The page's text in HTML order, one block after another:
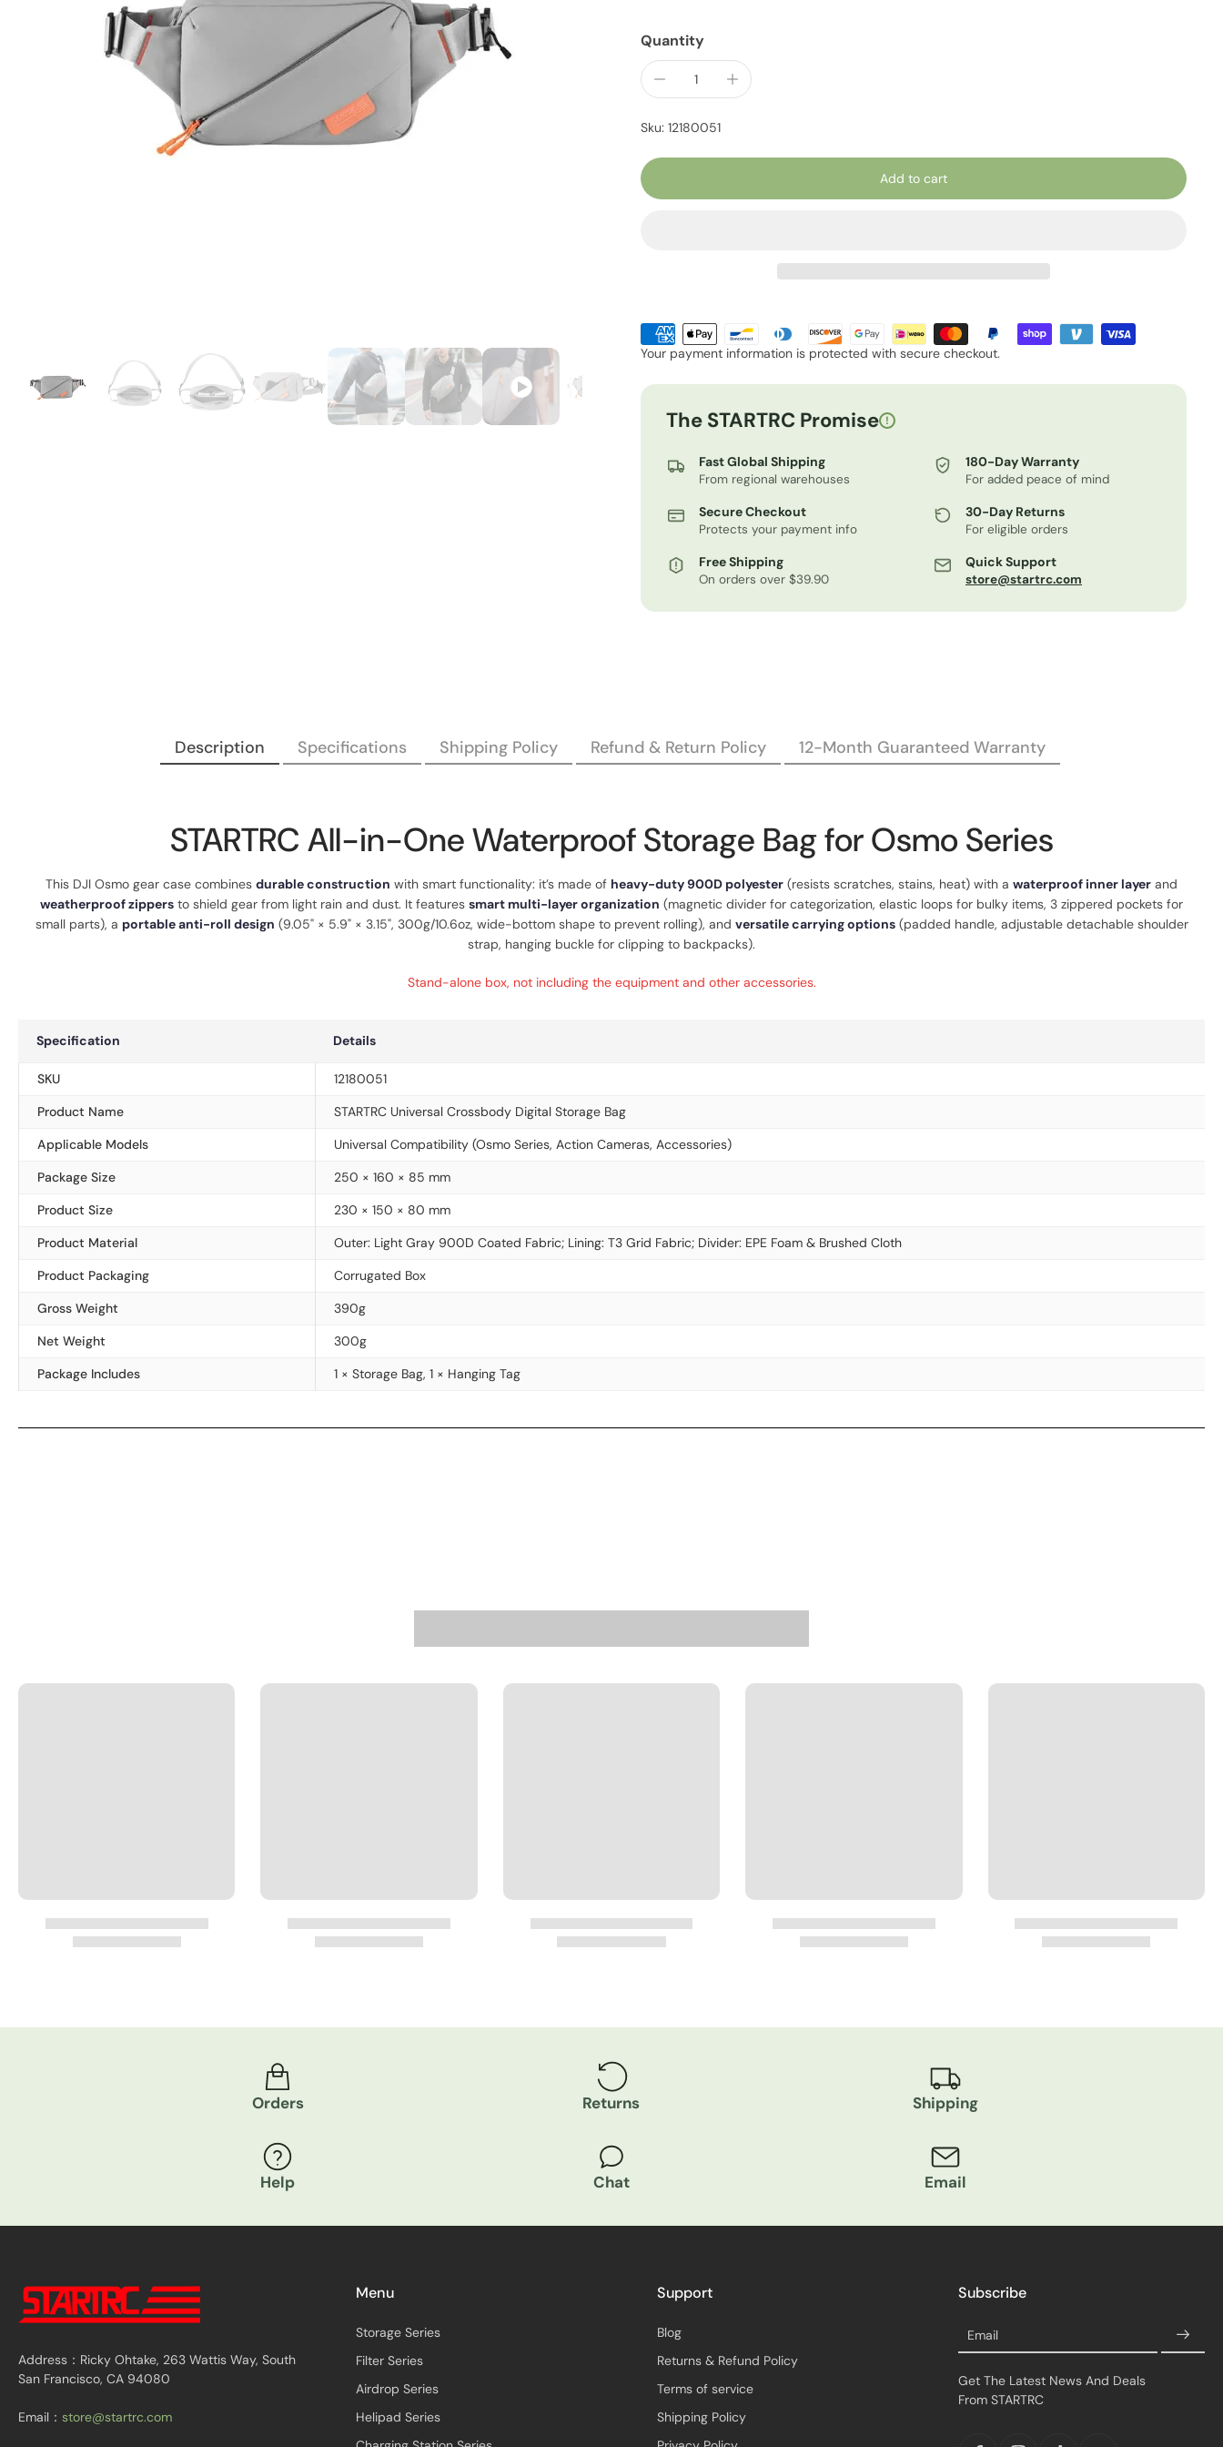
Quantity
Sku: 12180051
Add to cart
Your payment information is protected with secure checkout.
The STARTRC Promise !
Fast Global Shipping
From regional warehouses
180-Day Warranty
For added peace of mind
Secure Checkout
Protects your payment info
30-Day Returns
For eligible orders
Free Shipping
On orders over $39.90
Quick Support
store@startrc.com
Description Specifications Shipping Policy Refund & Return Policy 12-Month Guaranteed Warranty
STARTRC All-in-One Waterproof Storage Bag for Osmo Series
This DJI Osmo gear case combines durable construction with smart functionality: it’s made of heavy-duty 900D polyester (resists scratches, stains, heat) with a waterproof inner layer and
weatherproof zippers to shield gear from light rain and dust. It features smart multi-layer organization (magnetic divider for categorization, elastic loops for bulky items, 3 zippered pockets for
small parts), a portable anti-roll design (9.05" × 5.9" × 3.15", 300g/10.6oz, wide-bottom shape to prevent rolling), and versatile carrying options(padded handle, adjustable detachable shoulder
strap, hanging buckle for clipping to backpacks).
Stand-alone box, not including the equipment and other accessories.
Specification Details
SKU
12180051
Product Name
STARTRC Universal Crossbody Digital Storage Bag
Applicable Models
Universal Compatibility (Osmo Series, Action Cameras, Accessories)
Package Size
250 × 160 × 85 mm
Product Size
230 × 150 × 80 mm
Product Material
Outer: Light Gray 900D Coated Fabric; Lining: T3 Grid Fabric; Divider: EPE Foam & Brushed Cloth
Product Packaging
Corrugated Box
Gross Weight
390g
Net Weight
300g
Package Includes
1 × Storage Bag, 1 × Hanging Tag
Orders Returns Shipping
Help Chat Email
Address：Ricky Ohtake, 263 Wattis Way, South
San Francisco, CA 94080
Email： store@startrc.com
Menu
Storage Series
Filter Series
Airdrop Series
Helipad Series
Support
Blog
Returns & Refund Policy
Terms of service
Shipping Policy
Subscribe
Email
Get The Latest News And Deals
From STARTRC